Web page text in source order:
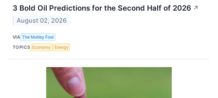
3 Bold Oil Predictions for the Second Half of 2026 ↗
August 02, 2026
VIA The Motley Fool
TOPICS Economy Energy